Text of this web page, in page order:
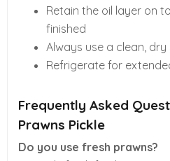
Retain the oil layer on
finished
Always use a clean, dry
Refrigerate for
Frequently Asked
Prawns Pickle
Do you use fresh prawns?